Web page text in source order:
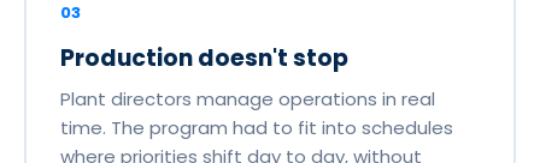
03
Production doesn't stop
Plant directors manage operations in real
time. The program had to fit into schedules
where priorities shift day to day, without